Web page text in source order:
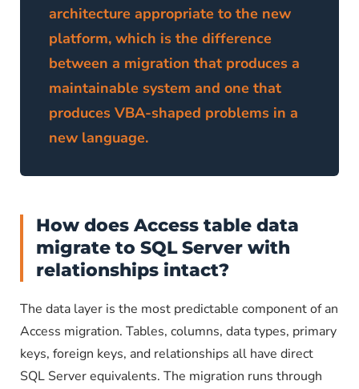
architecture appropriate to the new
platform, which is the difference
between a migration that produces a
maintainable system and one that
produces VBA-shaped problems in a
new language.
How does Access table data
migrate to SQL Server with
relationships intact?
The data layer is the most predictable component of an
Access migration. Tables, columns, data types, primary
keys, foreign keys, and relationships all have direct
SQL Server equivalents. The migration runs through